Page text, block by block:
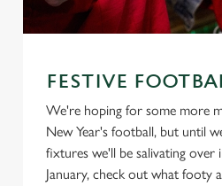
FESTIVE
We're hoping for some more
New Year's football, but until
fixtures we'll be salivating over
January, check out what footy